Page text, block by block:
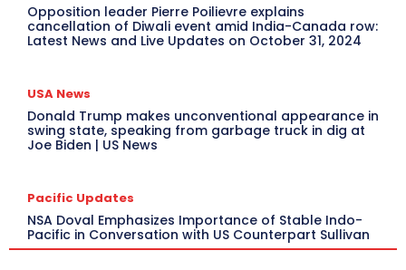
Opposition leader Pierre Poilievre explains
cancellation of Diwali event amid India-Canada row:
Latest News and Live Updates on October 31, 2024
USA News
Donald Trump makes unconventional appearance in
swing state, speaking from garbage truck in dig at
Joe Biden | US News
Pacific Updates
NSA Doval Emphasizes Importance of Stable Indo-
Pacific in Conversation with US Counterpart Sullivan